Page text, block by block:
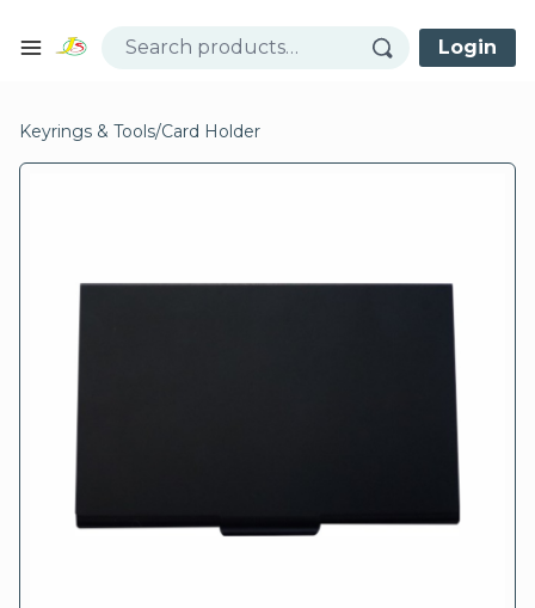
Open mobile menu
Login
Keyrings & Tools/Card Holder